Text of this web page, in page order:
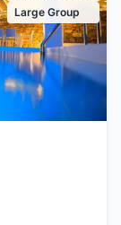
Large Group